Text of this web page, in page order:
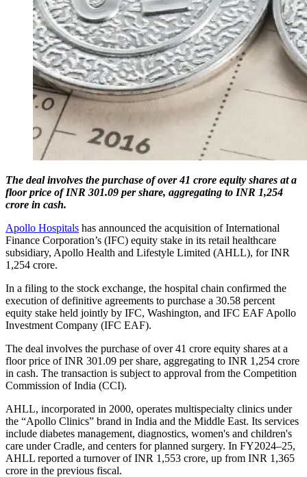
The deal involves the purchase of over 41 crore equity shares at a
floor price of INR 301.09 per share, aggregating to INR 1,254
crore in cash.
Apollo Hospitals has announced the acquisition of International
Finance Corporation’s (IFC) equity stake in its retail healthcare
subsidiary, Apollo Health and Lifestyle Limited (AHLL), for INR
1,254 crore.
In a filing to the stock exchange, the hospital chain confirmed the
execution of definitive agreements to purchase a 30.58 percent
equity stake held jointly by IFC, Washington, and IFC EAF Apollo
Investment Company (IFC EAF).
The deal involves the purchase of over 41 crore equity shares at a
floor price of INR 301.09 per share, aggregating to INR 1,254 crore
in cash. The transaction is subject to approval from the Competition
Commission of India (CCI).
AHLL, incorporated in 2000, operates multispecialty clinics under
the “Apollo Clinics” brand in India and the Middle East. Its services
include diabetes management, diagnostics, women's and children's
care under Cradle, and centers for planned surgery. In FY2024–25,
AHLL reported a turnover of INR 1,553 crore, up from INR 1,365
crore in the previous fiscal.